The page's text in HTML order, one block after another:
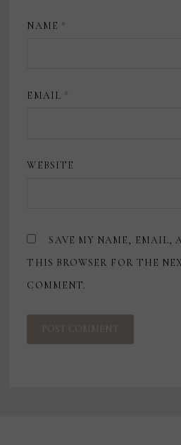
NAME *
EMAIL *
WEBSITE
SAVE MY NAME, EMAIL,
THIS BROWSER FOR THE
COMMENT.